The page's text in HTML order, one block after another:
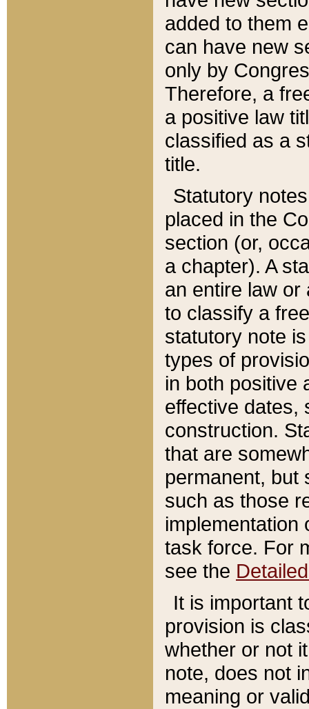
added to them
can have new
only by
Therefore, a
a positive law
classified as a
title.
Statutory
placed in the
section (or,
a chapter). A
an entire law or
to classify a
statutory note
types of
in both positive
effective dates,
construction.
that are
permanent, but
such as those
implementation
task force. For
see the
It is important
provision is
whether or not
note, does not
meaning or